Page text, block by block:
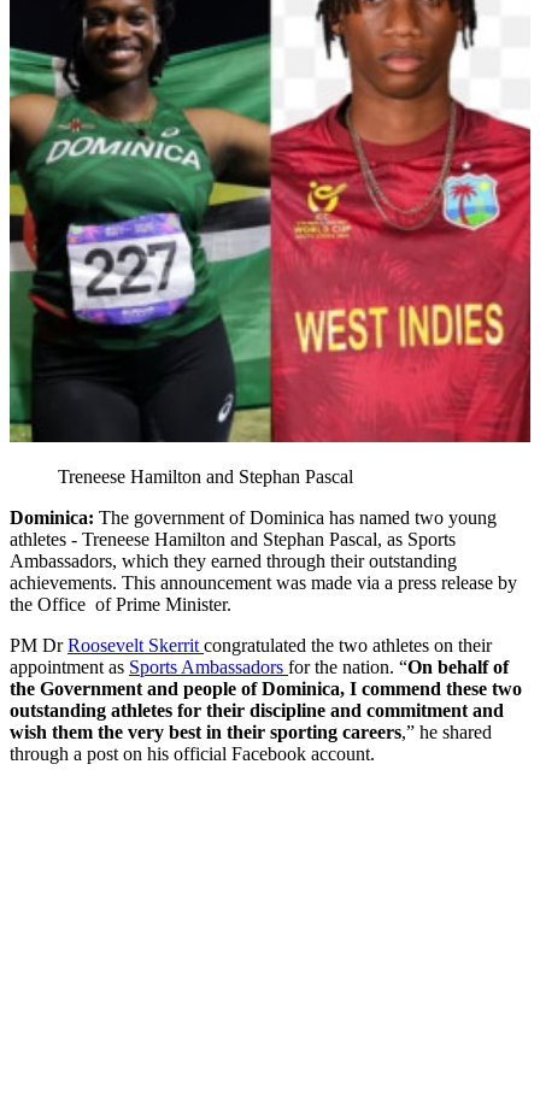
Treneese Hamilton and Stephan Pascal
Dominica: The government of Dominica has named two young
athletes - Treneese Hamilton and Stephan Pascal, as Sports
Ambassadors, which they earned through their outstanding
achievements. This announcement was made via a press release by
the Office of Prime Minister.
PM DrRoosevelt Skerrit congratulated the two athletes on their
appointment as Sports Ambassadors for the nation. “On behalf of
the Government and people of Dominica, I commend these two
outstanding athletes for their discipline and commitment and
wish them the very best in their sporting careers,” he shared
through a post on his official Facebook account.